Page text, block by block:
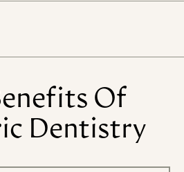
Of
Dentistry